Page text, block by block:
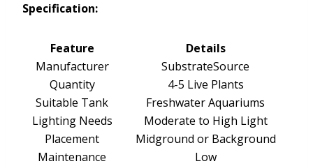
Specification:
Feature
Details
Manufacturer
SubstrateSource
Quantity
4-5 Live Plants
Suitable Tank
Freshwater Aquariums
Lighting Needs
Moderate to High Light
Placement
Midground or Background
Maintenance
Low